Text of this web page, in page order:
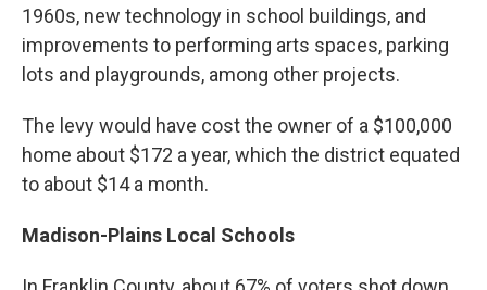
1960s, new technology in school buildings, and
improvements to performing arts spaces, parking
lots and playgrounds, among other projects.
The levy would have cost the owner of a $100,000
home about $172 a year, which the district equated
to about $14 a month.
Madison-Plains Local Schools